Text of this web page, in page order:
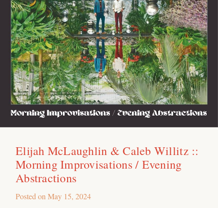
Elijah McLaughlin & Caleb Willitz ::
Morning Improvisations / Evening
Abstractions
Posted on May 15, 2024